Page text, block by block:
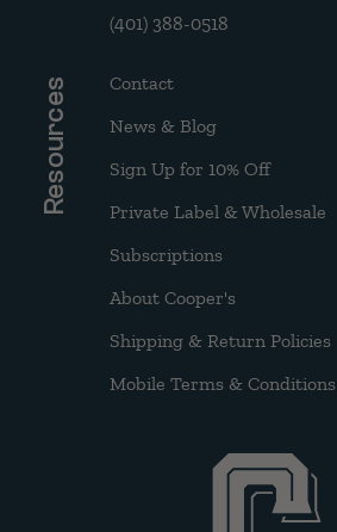
(401) 388-0518
Resources
Contact
News & Blog
Sign Up for 10% Off
Private Label & Wholesale
Subscriptions
About Cooper's
Shipping & Return Policies
Mobile Terms & Conditions